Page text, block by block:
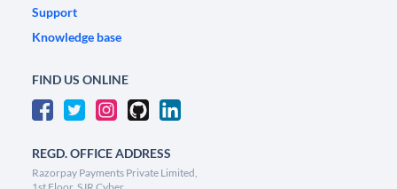
Support
Knowledge base
FIND US ONLINE
REGD. OFFICE ADDRESS
Razorpay Payments Private Limited,